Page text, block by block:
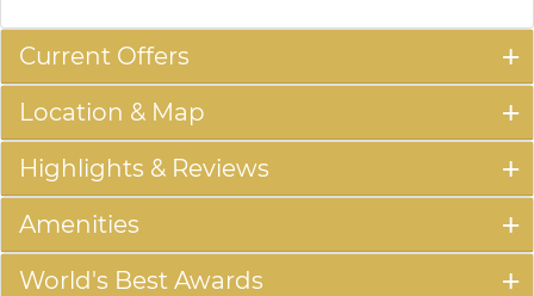
Current Offers
Location & Map
Highlights & Reviews
Amenities
World's Best Awards